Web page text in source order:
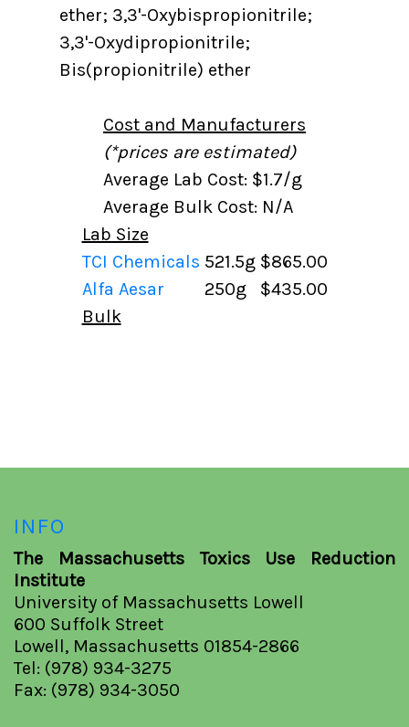
ether; 3,3'-Oxybispropionitrile;
3,3'-Oxydipropionitrile;
Bis(propionitrile) ether
Cost and Manufacturers
(*prices are estimated)
Average Lab Cost: $1.7/g
Average Bulk Cost: N/A
Lab Size
TCI Chemicals 521.5g $865.00
Alfa Aesar
250g
$435.00
Bulk
INFO
The Massachusetts Toxics Use Reduction
Institute
University of Massachusetts Lowell
600 Suffolk Street
Lowell, Massachusetts 01854-2866
Tel: (978) 934-3275
Fax: (978) 934-3050